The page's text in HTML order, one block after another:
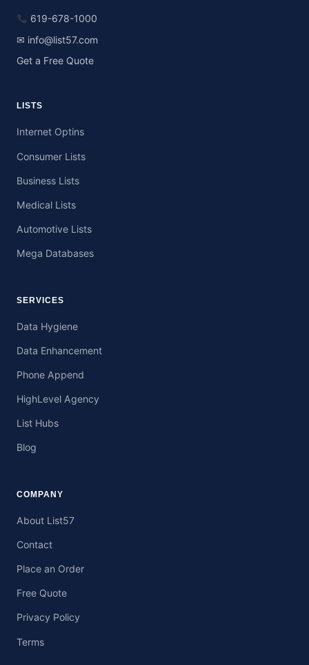
619-678-1000
✉ info@list57.com
Get a Free Quote
LISTS
Internet Optins
Consumer Lists
Business Lists
Medical Lists
Automotive Lists
Mega Databases
SERVICES
Data Hygiene
Data Enhancement
Phone Append
HighLevel Agency
List Hubs
Blog
COMPANY
About List57
Contact
Place an Order
Free Quote
Privacy Policy
Terms